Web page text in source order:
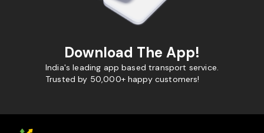
Download The App!
India's leading app based transport service.
Trusted by 50,000+ happy customers!